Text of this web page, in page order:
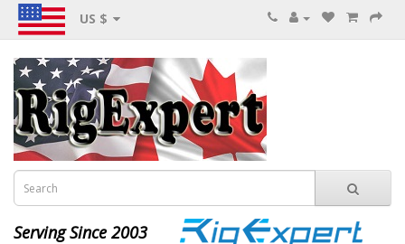
US $
Serving Since 2003